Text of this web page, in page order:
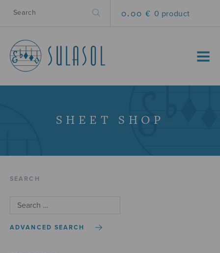
0.00 € 0 product
MENU
SHEET SHOP
SEARCH
ADVANCED SEARCH